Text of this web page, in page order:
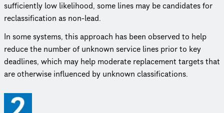
sufficiently low likelihood, some lines may be candidates for
reclassification as non-lead.
In some systems, this approach has been observed to help
reduce the number of unknown service lines prior to key
deadlines, which may help moderate replacement targets that
are otherwise influenced by unknown classifications.